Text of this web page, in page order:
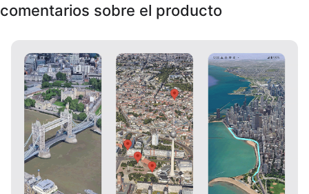
comentarios sobre el producto